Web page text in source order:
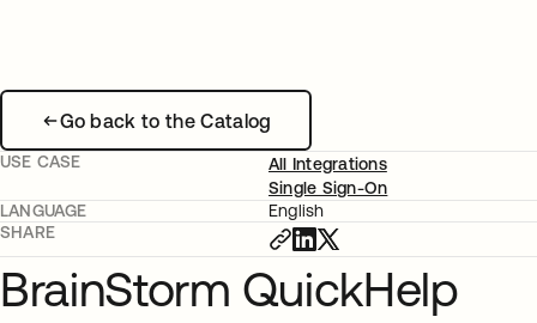
Go back to the Catalog
USE CASE
All Integrations
Single Sign-On
LANGUAGE
English
SHARE
BrainStorm QuickHelp